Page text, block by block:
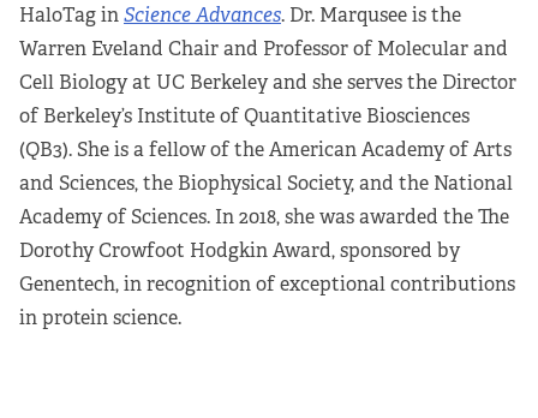
HaloTag inScience Advances. Dr. Marqusee is the
Warren Eveland Chair and Professor of Molecular and
Cell Biology at UC Berkeley and she serves the Director
of Berkeley’s Institute of Quantitative Biosciences
(QB3). She is a fellow of the American Academy of Arts
and Sciences, the Biophysical Society, and the National
Academy of Sciences. In 2018, she was awarded the The
Dorothy Crowfoot Hodgkin Award, sponsored by
Genentech, in recognition of exceptional contributions
in protein science.